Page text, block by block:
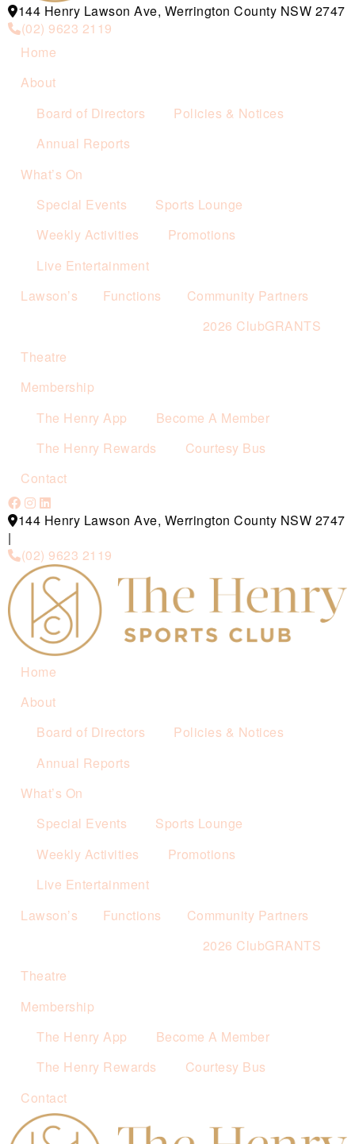
144 Henry Lawson Ave, Werrington County NSW 2747
(02) 9623 2119
Home
About
Board of Directors
Policies & Notices
Annual Reports
What’s On
Special Events
Sports Lounge
Weekly Activities
Promotions
Live Entertainment
Lawson’s
Functions
Community Partners
2026 ClubGRANTS
Theatre
Membership
The Henry App
Become A Member
The Henry Rewards
Courtesy Bus
Contact
144 Henry Lawson Ave, Werrington County NSW 2747
|
(02) 9623 2119
Home
About
Board of Directors
Policies & Notices
Annual Reports
What’s On
Special Events
Sports Lounge
Weekly Activities
Promotions
Live Entertainment
Lawson’s
Functions
Community Partners
2026 ClubGRANTS
Theatre
Membership
The Henry App
Become A Member
The Henry Rewards
Courtesy Bus
Contact